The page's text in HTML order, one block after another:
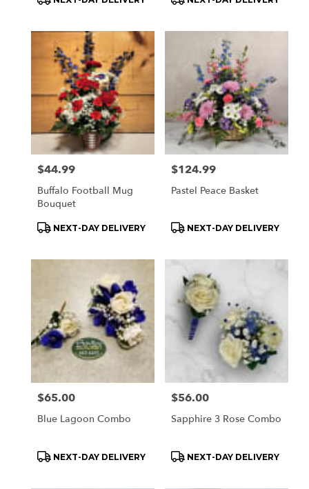
Price:
$44.99
Buffalo Football Mug
Bouquet
Product
NEXT-DAY DELIVERY
Price:
$124.99
Pastel Peace Basket
Product
NEXT-DAY DELIVERY
Price:
$65.00
Blue Lagoon Combo
Product
NEXT-DAY DELIVERY
Price:
$56.00
Sapphire 3 Rose Combo
Product
NEXT-DAY DELIVERY